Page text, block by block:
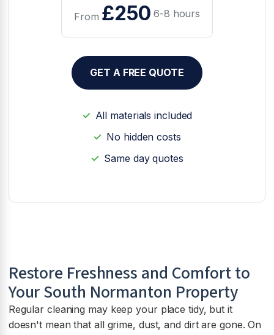
From £250 6-8 hours
GET A FREE QUOTE
All materials included
No hidden costs
Same day quotes
Restore Freshness and Comfort to
Your South Normanton Property
Regular cleaning may keep your place tidy, but it
doesn't mean that all grime, dust, and dirt are gone. On